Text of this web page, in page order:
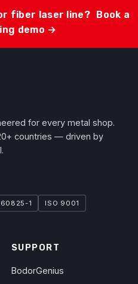
fiber laser line? Book a
demo →
for every metal shop.
countries — driven by
60825-1
ISO 9001
SUPPORT
BodorGenius